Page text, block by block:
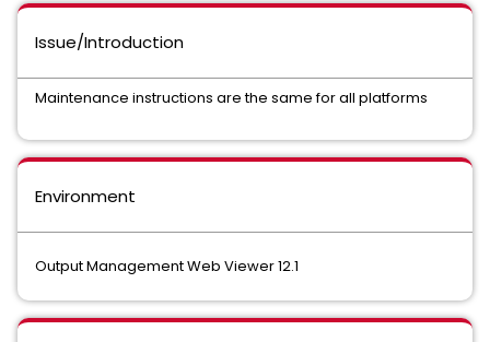
Issue/Introduction
Maintenance instructions are the same for all platforms
Environment
Output Management Web Viewer 12.1